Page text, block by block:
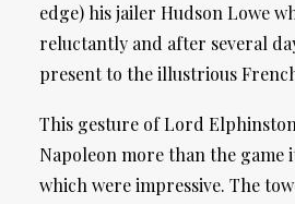
edge) his jailer Hudson Lowe
reluctantly and after several
present to the illustrious
This gesture of Lord
Napoleon more than the game
which were impressive. The